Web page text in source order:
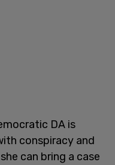
DA is
conspiracy and
can bring a case